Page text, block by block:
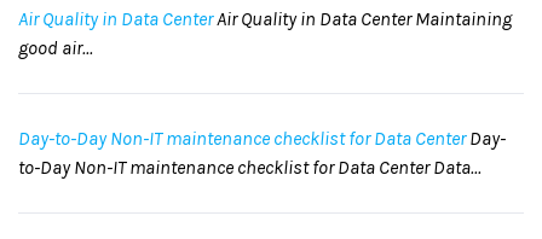
Air Quality in Data Center Air Quality in Data Center Maintaining
good air...
Day-to-Day Non-IT maintenance checklist for Data Center Day-
to-Day Non-IT maintenance checklist for Data Center Data...